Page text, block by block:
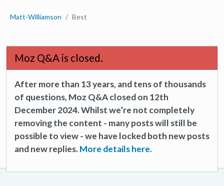
Matt-Williamson Best
Moz Q&A is closed.
After more than 13 years, and tens of thousands
of questions, Moz Q&A closed on 12th
December 2024. Whilst we’re not completely
removing the content - many posts will still be
possible to view - we have locked both new posts
and new replies.More details here.